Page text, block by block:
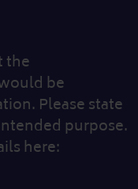
the
be
Please state
purpose.
here: